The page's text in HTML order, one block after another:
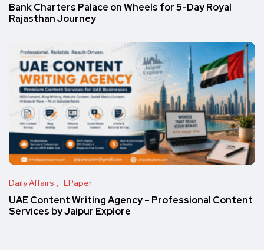
Bank Charters Palace on Wheels for 5-Day Royal
Rajasthan Journey
Daily Affairs EPaper
UAE Content Writing Agency – Professional Content
Services by Jaipur Explore